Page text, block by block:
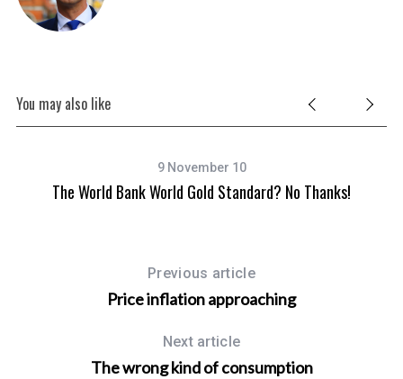
You may also like
9 November 10
The World Bank World Gold Standard? No Thanks!
Previous article
Price inflation approaching
Next article
The wrong kind of consumption